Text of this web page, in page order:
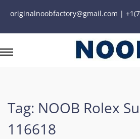
originalnoobfactory@gmail.com |
Tag: NOOB Rolex
116618